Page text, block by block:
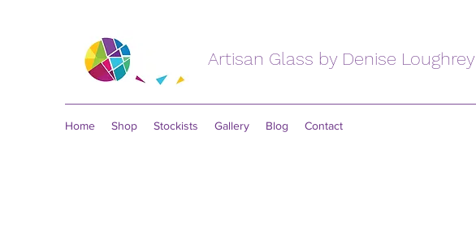
Artisan Glass by Denise Loughrey
Home Shop Stockists Gallery Blog Contact